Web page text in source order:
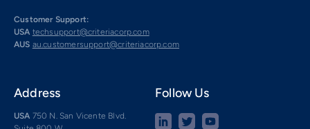
Customer Support:
USA techsupport@criteriacorp.com
AUS au.customersupport@criteriacorp.com
Address
USA 750 N. San Vicente Blvd.
Follow Us